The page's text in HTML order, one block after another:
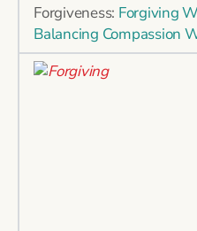
Forgiveness: Forgiving
Balancing Compassion